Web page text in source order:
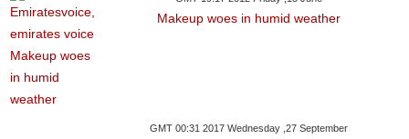
Makeup woes in humid weather
GMT 00:31 2017 Wednesday ,27 September